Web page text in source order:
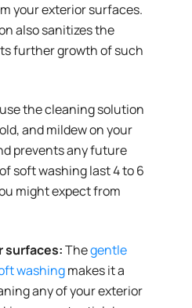
your exterior surfaces.
also sanitizes the
further growth of such
the cleaning solution
and mildew on your
prevents any future
soft washing last 4 to 6
might expect from
surfaces:Thegentle
washingmakes it a
any of your exterior